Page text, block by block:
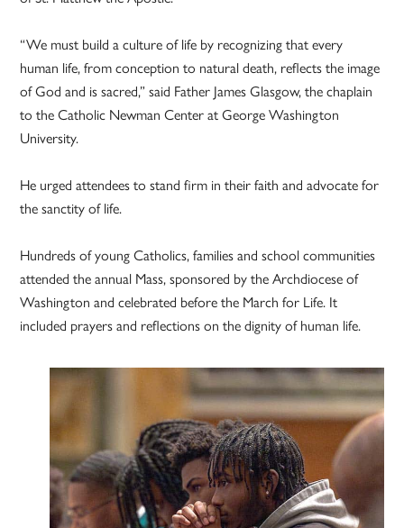
“We must build a culture of life by recognizing that every
human life, from conception to natural death, reflects the image
of God and is sacred,” said Father James Glasgow, the chaplain
to the Catholic Newman Center at George Washington
University.
He urged attendees to stand firm in their faith and advocate for
the sanctity of life.
Hundreds of young Catholics, families and school communities
attended the annual Mass, sponsored by the Archdiocese of
Washington and celebrated before the March for Life. It
included prayers and reflections on the dignity of human life.